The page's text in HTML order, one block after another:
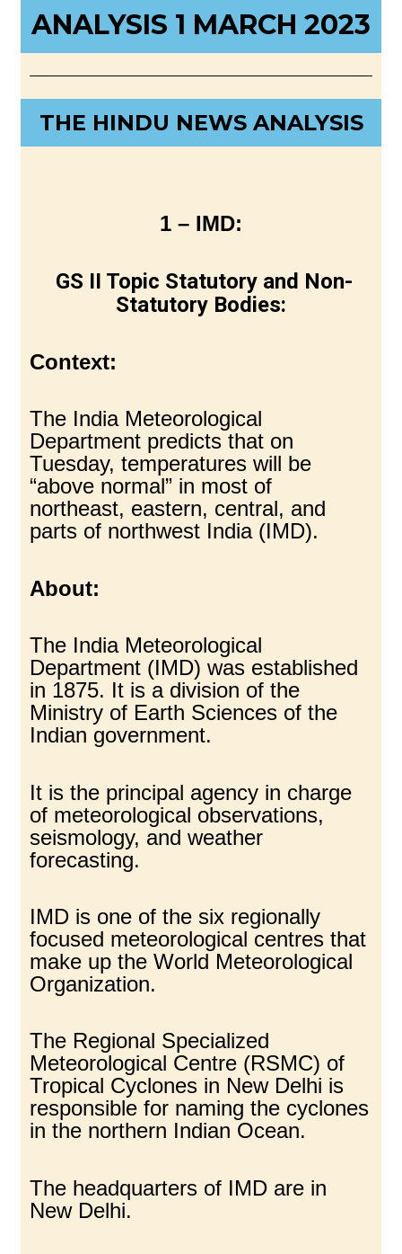
ANALYSIS 1 MARCH 2023
THE HINDU NEWS ANALYSIS
1 – IMD:
GS II Topic Statutory and Non-
Statutory Bodies:
Context:
The India Meteorological
Department predicts that on
Tuesday, temperatures will be
“above normal” in most of
northeast, eastern, central, and
parts of northwest India (IMD).
About:
The India Meteorological
Department (IMD) was established
in 1875. It is a division of the
Ministry of Earth Sciences of the
Indian government.
It is the principal agency in charge
of meteorological observations,
seismology, and weather
forecasting.
IMD is one of the six regionally
focused meteorological centres that
make up the World Meteorological
Organization.
The Regional Specialized
Meteorological Centre (RSMC) of
Tropical Cyclones in New Delhi is
responsible for naming the cyclones
in the northern Indian Ocean.
The headquarters of IMD are in
New Delhi.